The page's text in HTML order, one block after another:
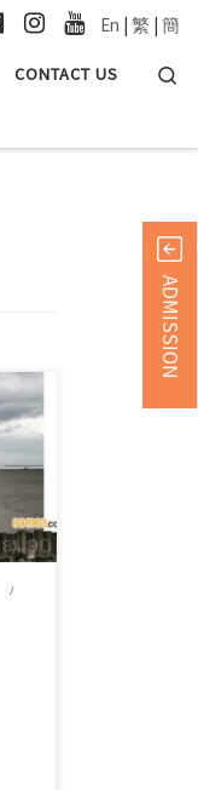
CONTACT US
En | 繁 | 簡
ADMISSION